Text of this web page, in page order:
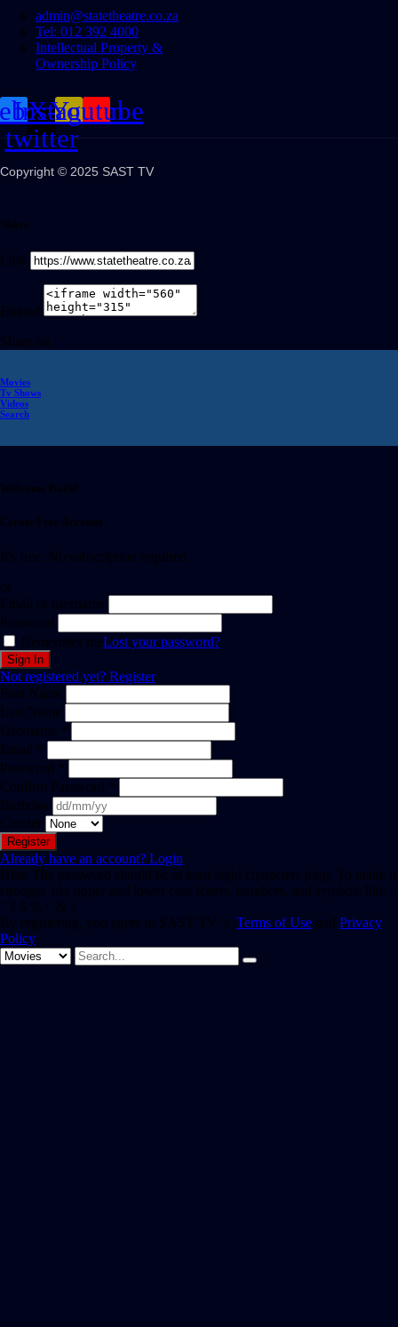
admin@statetheatre.co.za
Tel: 012 392 4000
Intellectual Property &
Ownership Policy
X-
twitter
Instagram
Youtube
Copyright © 2025 SAST TV
Share
Link
Embed
Share on
Movies
Tv Shows
Videos
Search
Welcome Back!
Create Free Account
It's free. No subscription required
or
Email or username
Password
Remember meLost your password?
Not registered yet? Register
First Name
Last Name
Username *
Email *
Password *
Confirm Password *
Birthday
Gender
Already have an account? Login
Hint: The password should be at least eight characters long. To make it
stronger, use upper and lower case letters, numbers, and symbols like !
" ? $ % ^ & ).
By registering, you agree to SAST TV 's Terms of Use and Privacy
Policy